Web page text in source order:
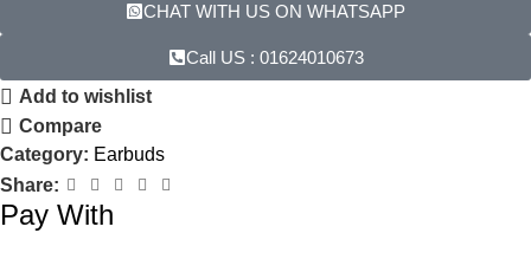
CHAT WITH US ON WHATSAPP​
Call US : 01624010673
Add to wishlist
Compare
Category: Earbuds
Share:
Pay With